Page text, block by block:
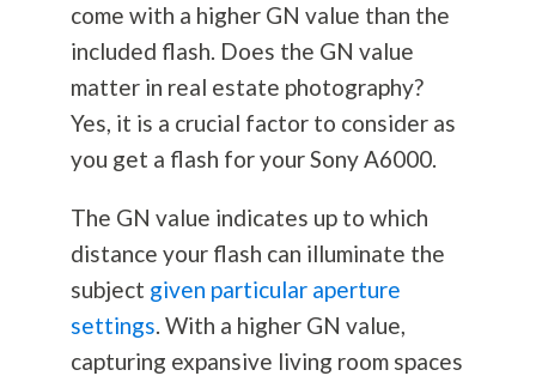
come with a higher GN value than the
included flash. Does the GN value
matter in real estate photography?
Yes, it is a crucial factor to consider as
you get a flash for your Sony A6000.
The GN value indicates up to which
distance your flash can illuminate the
subject given particular aperture
settings. With a higher GN value,
capturing expansive living room spaces